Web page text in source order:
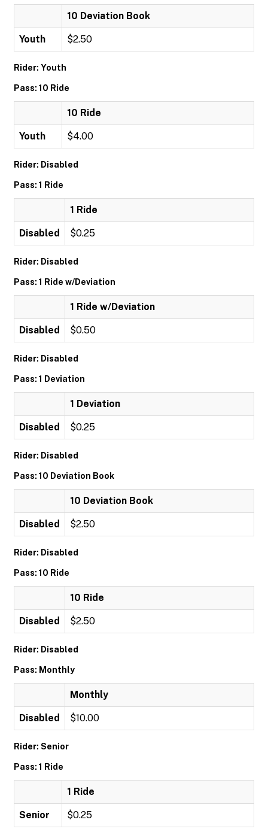
10 Deviation Book
Youth $2.50
Rider: Youth
Pass: 10 Ride
10 Ride
Youth $4.00
Rider: Disabled
Pass: 1 Ride
1 Ride
Disabled $0.25
Rider: Disabled
Pass: 1 Ride w/Deviation
1 Ride w/Deviation
Disabled $0.50
Rider: Disabled
Pass: 1 Deviation
1 Deviation
Disabled $0.25
Rider: Disabled
Pass: 10 Deviation Book
10 Deviation Book
Disabled $2.50
Rider: Disabled
Pass: 10 Ride
10 Ride
Disabled $2.50
Rider: Disabled
Pass: Monthly
Monthly
Disabled $10.00
Rider: Senior
Pass: 1 Ride
1 Ride
Senior $0.25